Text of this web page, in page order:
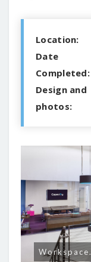
Location:
Date
Completed:
Design and
photos: